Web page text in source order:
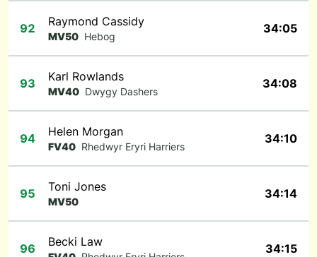
92 Raymond Cassidy
MV50 Hebog
34:05
93 Karl Rowlands
MV40 Dwygy Dashers
34:08
94 Helen Morgan
FV40 Rhedwyr Eryri Harriers
34:10
95 Toni Jones
MV50
34:14
96 Becki Law 34:15